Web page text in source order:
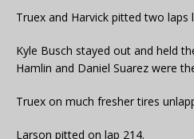
Truex and Harvick pitted two laps
Kyle Busch stayed out and held
Hamlin and Daniel Suarez were
Truex on much fresher tires
Larson pitted on lap 214.